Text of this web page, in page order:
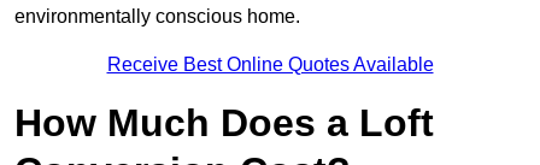
environmentally conscious home.
Receive Best Online Quotes Available
How Much Does a Loft